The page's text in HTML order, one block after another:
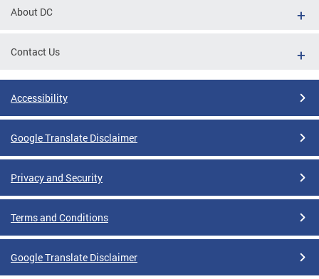
About DC
Contact Us
Accessibility
Google Translate Disclaimer
Privacy and Security
Terms and Conditions
Google Translate Disclaimer